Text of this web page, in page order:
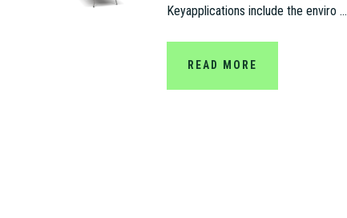
Keyapplications include the enviro ...
READ MORE